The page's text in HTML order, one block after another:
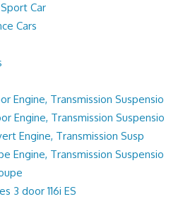
Car
Cars
Engine, Transmission Suspensio
Engine, Transmission Suspensio
Engine, Transmission Susp
Engine, Transmission Suspensio
3 door 116i ES